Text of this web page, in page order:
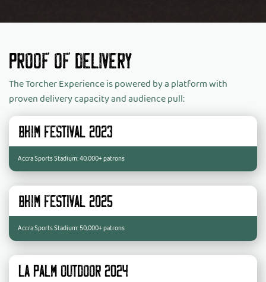
Proof Of Delivery
The Torcher Experience is powered by a platform with
proven delivery capacity and audience pull:
BHIM Festival 2023
Accra Sports Stadium: 40,000+ patrons
BHIM Festival 2025
Accra Sports Stadium: 50,000+ patrons
La Palm Outdoor 2024: